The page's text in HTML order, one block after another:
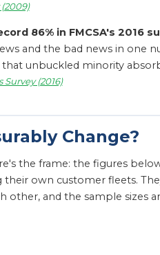
86% in FMCSA's 2016
and the bad news in one
unbuckled minority
(2016)
Change?
the frame: the figures
their own customer fleets.
other, and the sample sizes